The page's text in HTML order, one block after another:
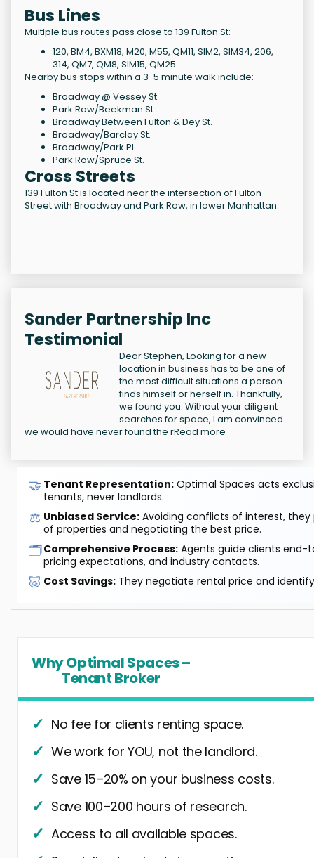
Bus Lines
Multiple bus routes pass close to 139 Fulton St:
120, BM4, BXM18, M20, M55, QM11, SIM2, SIM34, 206,
314, QM7, QM8, SIM15, QM25
Nearby bus stops within a 3-5 minute walk include:
Broadway @ Vessey St.
Park Row/Beekman St.
Broadway Between Fulton & Dey St.
Broadway/Barclay St.
Broadway/Park Pl.
Park Row/Spruce St.
Cross Streets
139 Fulton St is located near the intersection of Fulton
Street with Broadway and Park Row, in lower Manhattan.
Sander Partnership Inc
Testimonial
Dear Stephen, Looking for a new
location in business has to be one of
the most difficult situations a person
finds himself or herself in. Thankfully,
we found you. Without your diligent
searches for space, I am convinced
we would have never found the rRead more
🤝 Tenant Representation: Optimal Spaces acts
tenants, never landlords.
⚖️ Unbiased Service: Avoiding conflicts of interest, they
of properties and negotiating the best price.
🗂️Comprehensive Process: Agents guide clients end-
pricing expectations, and industry contacts.
🐷 Cost Savings: They negotiate rental price and
Why Optimal Spaces –
Tenant Broker
No fee for clients renting space.
We work for YOU, not the landlord.
Save 15–20% on your business costs.
Save 100–200 hours of research.
Access to all available spaces.